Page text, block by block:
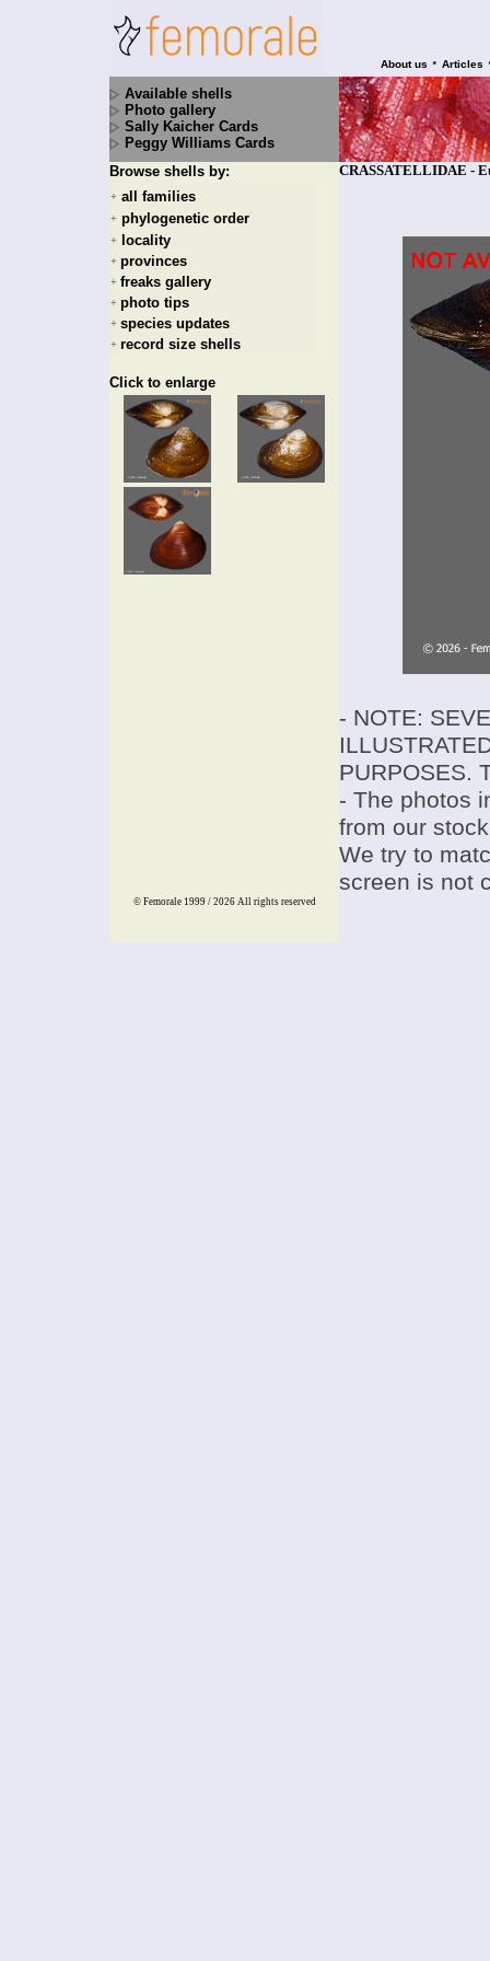
About us • Articles
Available shells
Photo gallery
Sally Kaicher Cards
Peggy Williams Cards
Browse shells by:
+ all families
+ phylogenetic order
+ locality
+ provinces
+ freaks gallery
+ photo tips
+ species updates
+ record size shells
Click to enlarge
CRASSATELLIDAE -
- NOTE:
PURPOSES.
- The photos
from our
We try to
screen is not
© Femorale 1999 / 2026 All rights reserved